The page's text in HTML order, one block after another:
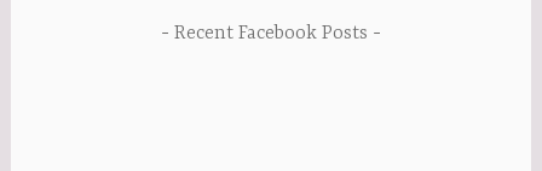
Recent Facebook Posts